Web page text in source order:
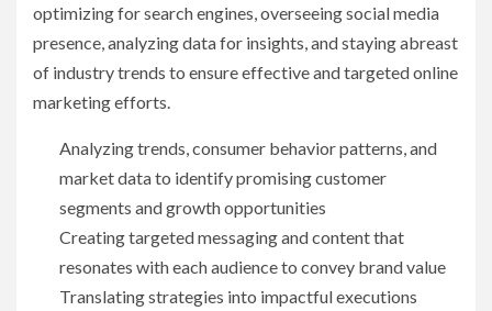
optimizing for search engines, overseeing social media
presence, analyzing data for insights, and staying abreast
of industry trends to ensure effective and targeted online
marketing efforts.
Analyzing trends, consumer behavior patterns, and
market data to identify promising customer
segments and growth opportunities
Creating targeted messaging and content that
resonates with each audience to convey brand value
Translating strategies into impactful executions